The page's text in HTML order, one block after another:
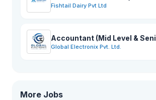
Fishtail Dairy Pvt Ltd
Accountant (Mid Level &
Global Electronix Pvt. Ltd.
More Jobs